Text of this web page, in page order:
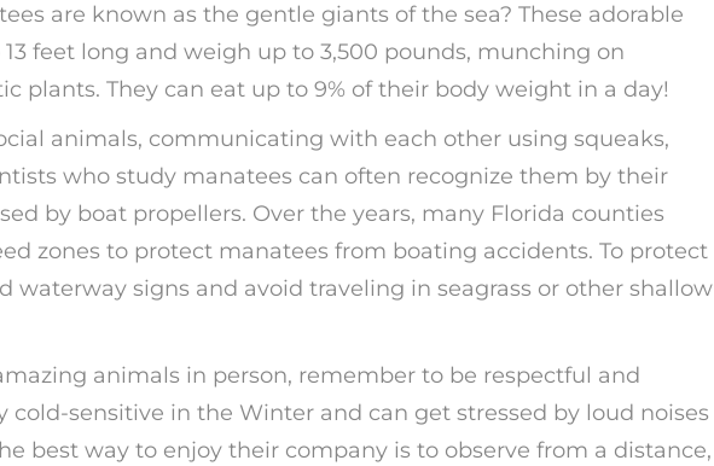
are known as the gentle giants of the sea? These adorable
feet long and weigh up to 3,500 pounds, munching on
plants. They can eat up to 9% of their body weight in a day!
animals, communicating with each other using squeaks,
who study manatees can often recognize them by their
by boat propellers. Over the years, many Florida counties
zones to protect manatees from boating accidents. To protect
waterway signs and avoid traveling in seagrass or other shallow
animals in person, remember to be respectful and
cold-sensitive in the Winter and can get stressed by loud noises
best way to enjoy their company is to observe from a distance,